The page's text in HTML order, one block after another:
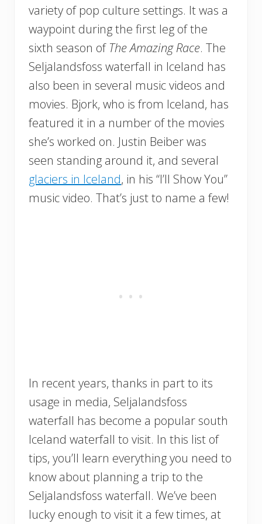
variety of pop culture settings. It was a
waypoint during the first leg of the
sixth season of The Amazing Race. The
Seljalandsfoss waterfall in Iceland has
also been in several music videos and
movies. Bjork, who is from Iceland, has
featured it in a number of the movies
she’s worked on. Justin Beiber was
seen standing around it, and several
glaciers in Iceland, in his “I’ll Show You”
music video. That’s just to name a few!
In recent years, thanks in part to its
usage in media, Seljalandsfoss
waterfall has become a popular south
Iceland waterfall to visit. In this list of
tips, you’ll learn everything you need to
know about planning a trip to the
Seljalandsfoss waterfall. We’ve been
lucky enough to visit it a few times, at